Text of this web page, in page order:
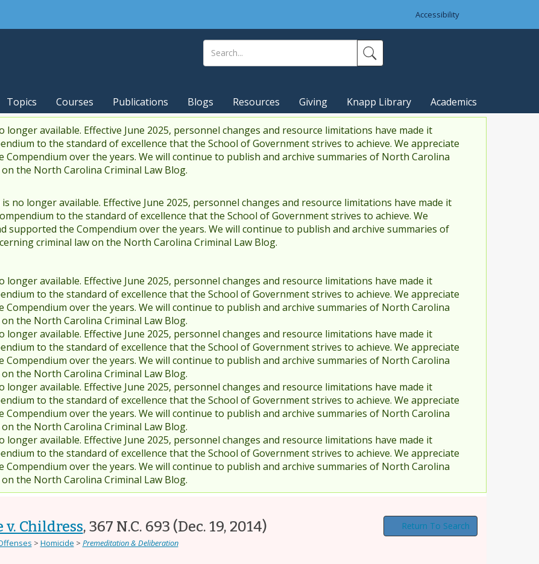
Accessibility
Topics Courses Publications Blogs Resources Giving Knapp Library Academics
longer available. Effective June 2025, personnel changes and resource limitations have made it
to the standard of excellence that the School of Government strives to achieve. We appreciate
over the years. We will continue to publish and archive summaries of North Carolina
the North Carolina Criminal Law Blog.
is no longer available. Effective June 2025, personnel changes and resource limitations have made it
to the standard of excellence that the School of Government strives to achieve. We
supported the Compendium over the years. We will continue to publish and archive summaries of
criminal law on the North Carolina Criminal Law Blog.
longer available. Effective June 2025, personnel changes and resource limitations have made it
to the standard of excellence that the School of Government strives to achieve. We appreciate
over the years. We will continue to publish and archive summaries of North Carolina
the North Carolina Criminal Law Blog.
longer available. Effective June 2025, personnel changes and resource limitations have made it
to the standard of excellence that the School of Government strives to achieve. We appreciate
over the years. We will continue to publish and archive summaries of North Carolina
the North Carolina Criminal Law Blog.
longer available. Effective June 2025, personnel changes and resource limitations have made it
to the standard of excellence that the School of Government strives to achieve. We appreciate
over the years. We will continue to publish and archive summaries of North Carolina
the North Carolina Criminal Law Blog.
longer available. Effective June 2025, personnel changes and resource limitations have made it
to the standard of excellence that the School of Government strives to achieve. We appreciate
over the years. We will continue to publish and archive summaries of North Carolina
the North Carolina Criminal Law Blog.
v. Childress, 367 N.C. 693 (Dec. 19, 2014) Return To Search
> Homicide > Premeditation & Deliberation